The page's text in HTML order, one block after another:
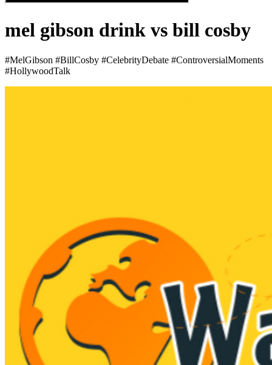
mel gibson drink vs bill cosby
#MelGibson #BillCosby #CelebrityDebate #ControversialMoments
#HollywoodTalk